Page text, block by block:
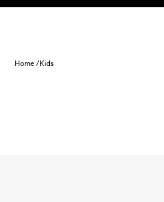
Skip to content
Home /Kids